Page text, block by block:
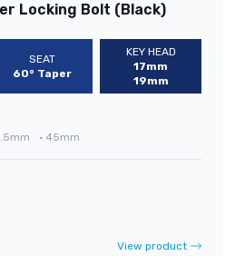
Locking Bolt (Black)
SEAT
60° Taper
KEY HEAD
17mm
19mm
• 45mm
View product